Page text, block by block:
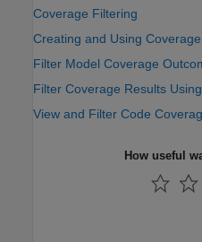
Coverage Filtering
Creating and Using
Filter Model Coverage
Filter Coverage Results
View and Filter Code
How useful